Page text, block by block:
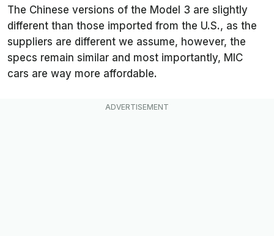
The Chinese versions of the Model 3 are slightly
different than those imported from the U.S., as the
suppliers are different we assume, however, the
specs remain similar and most importantly, MIC
cars are way more affordable.